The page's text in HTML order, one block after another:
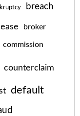
breach
broker
commission
counterclaim
default